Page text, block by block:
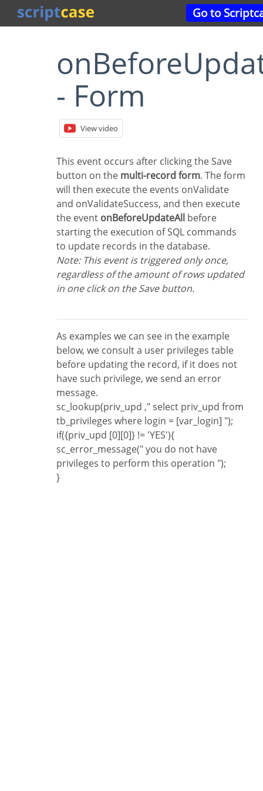
Go to
onBeforeUpdateAll
- Form
View video
This event occurs after clicking the Save
button on the multi-record form. The form
will then execute the events onValidate
and onValidateSuccess, and then execute
the event onBeforeUpdateAll before
starting the execution of SQL commands
to update records in the database.
Note: This event is triggered only once,
regardless of the amount of rows updated
in one click on the Save button.
As examples we can see in the example
below, we consult a user privileges table
before updating the record, if it does not
have such privilege, we send an error
message.
sc_lookup(priv_upd ," select priv_upd from
tb_privileges where login = [var_login] ");
if({priv_upd [0][0]} != 'YES'){
sc_error_message(" you do not have
privileges to perform this operation ");
}